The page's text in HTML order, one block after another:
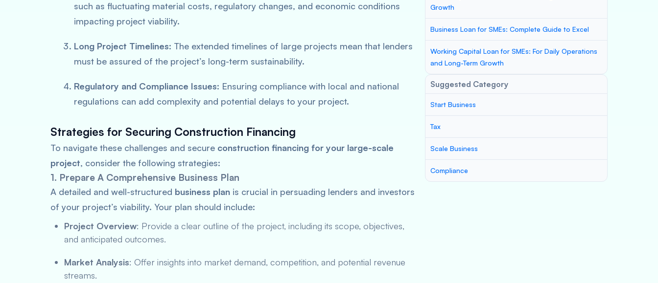
such as fluctuating material costs, regulatory changes, and economic conditions
impacting project viability.
Long Project Timelines: The extended timelines of large projects mean that lenders
must be assured of the project’s long-term sustainability.
Regulatory and Compliance Issues: Ensuring compliance with local and national
regulations can add complexity and potential delays to your project.
Strategies for Securing Construction Financing
To navigate these challenges and secure construction financing for your large-scale
project, consider the following strategies:
1. Prepare A Comprehensive Business Plan
A detailed and well-structured business plan is crucial in persuading lenders and investors
of your project’s viability. Your plan should include:
Project Overview: Provide a clear outline of the project, including its scope, objectives,
and anticipated outcomes.
Market Analysis: Offer insights into market demand, competition, and potential revenue
streams.
Growth
Business Loan for SMEs: Complete Guide to Excel
Working Capital Loan for SMEs: For Daily Operations
and Long-Term Growth
Suggested Category
Start Business
Tax
Scale Business
Compliance